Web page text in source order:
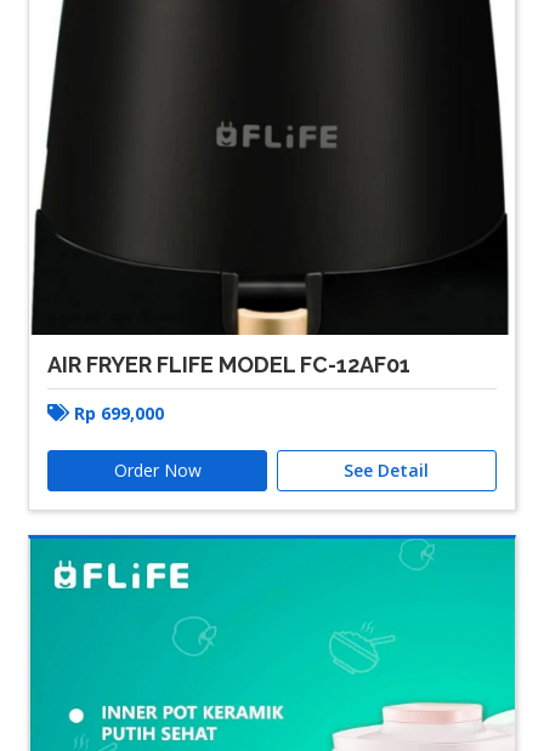
AIR FRYER FLIFE MODEL FC-12AF01
Rp 699,000
Order Now See Detail